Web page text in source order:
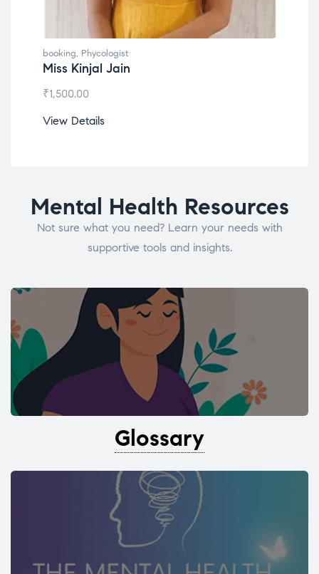
booking, Phycologist
Miss Kinjal Jain
₹1,500.00
View Details
Mental Health Resources
Not sure what you need? Learn your needs with
supportive tools and insights.
Glossary